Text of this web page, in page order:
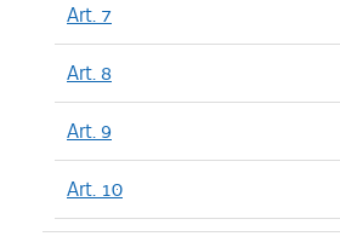
Art. 7
Art. 8
Art. 9
Art. 10